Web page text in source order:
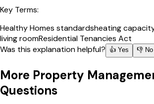
Key Terms:
Healthy Homes standardsheating
living roomResidential Tenancies Act
Was this explanation helpful?
👍 Yes 👎 No
More Property
Questions